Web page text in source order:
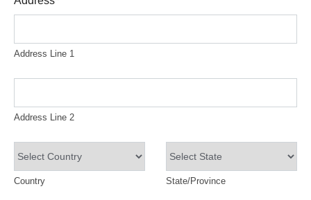
Address Line 1
Address Line 2
Country State/Province